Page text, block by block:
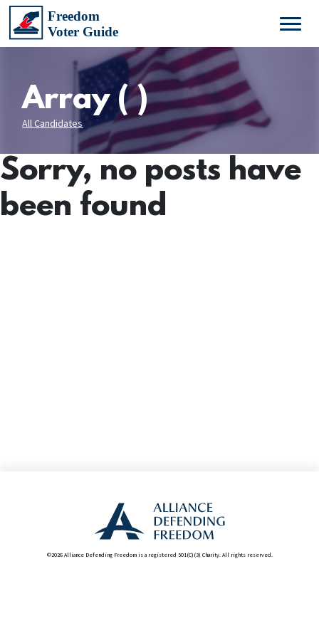
Array ( )
All Candidates
Sorry, no posts have
been found
©2026 Alliance Defending Freedom is a registered 501(C)(3) Charity. All rights reserved.